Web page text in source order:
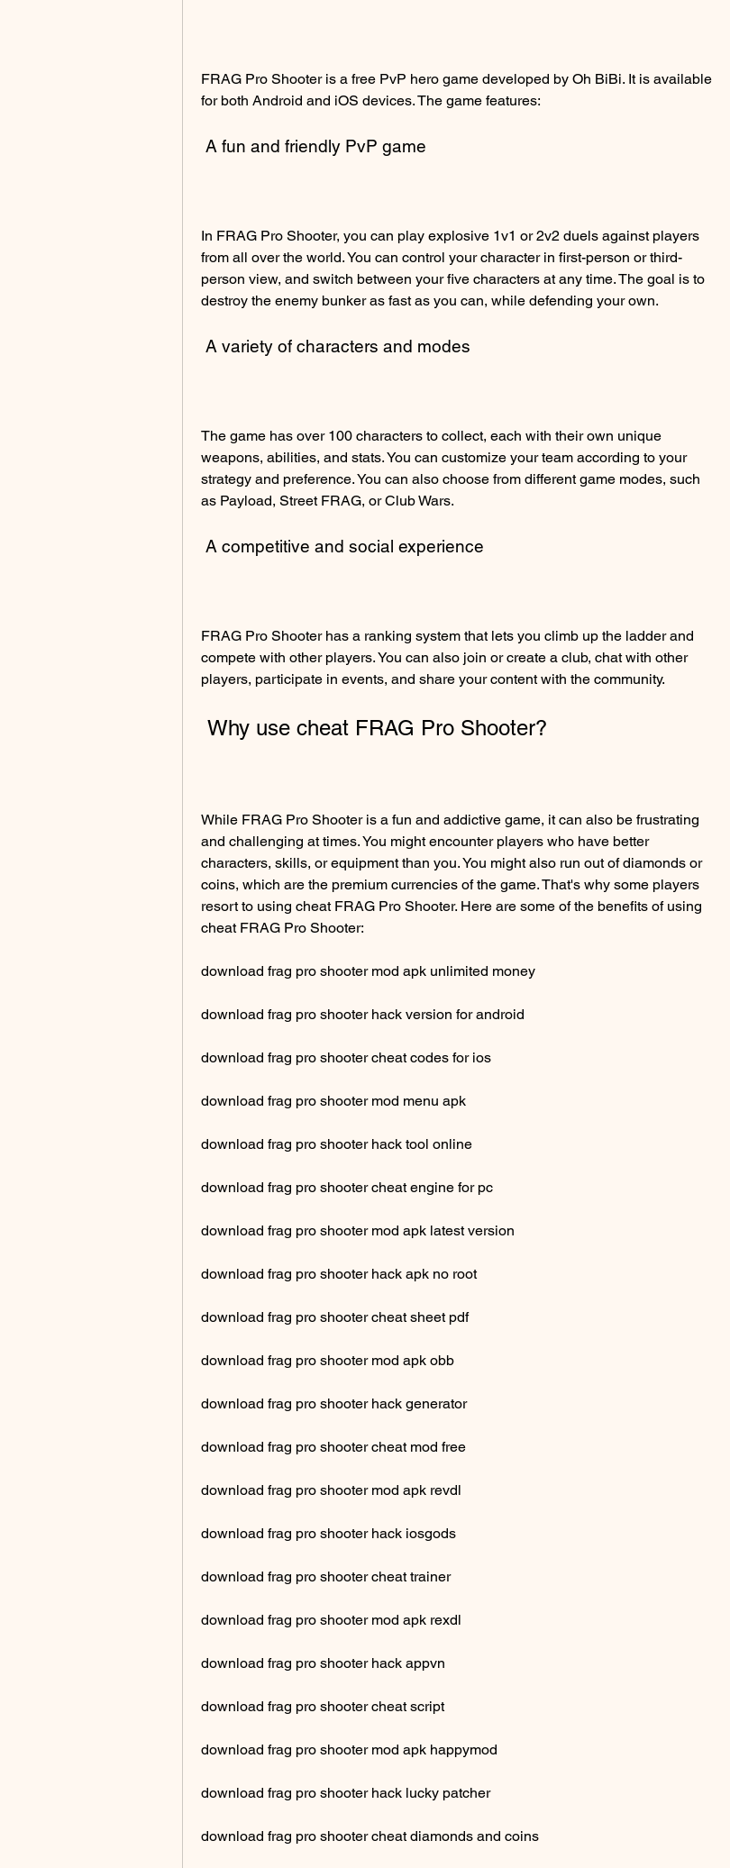
FRAG Pro Shooter is a free PvP hero game developed by Oh BiBi. It is available
for both Android and iOS devices. The game features:
A fun and friendly PvP game
In FRAG Pro Shooter, you can play explosive 1v1 or 2v2 duels against players
from all over the world. You can control your character in first-person or third-
person view, and switch between your five characters at any time. The goal is to
destroy the enemy bunker as fast as you can, while defending your own.
A variety of characters and modes
The game has over 100 characters to collect, each with their own unique
weapons, abilities, and stats. You can customize your team according to your
strategy and preference. You can also choose from different game modes, such
as Payload, Street FRAG, or Club Wars.
A competitive and social experience
FRAG Pro Shooter has a ranking system that lets you climb up the ladder and
compete with other players. You can also join or create a club, chat with other
players, participate in events, and share your content with the community.
Why use cheat FRAG Pro Shooter?
While FRAG Pro Shooter is a fun and addictive game, it can also be frustrating
and challenging at times. You might encounter players who have better
characters, skills, or equipment than you. You might also run out of diamonds or
coins, which are the premium currencies of the game. That's why some players
resort to using cheat FRAG Pro Shooter. Here are some of the benefits of using
cheat FRAG Pro Shooter:
download frag pro shooter mod apk unlimited money
download frag pro shooter hack version for android
download frag pro shooter cheat codes for ios
download frag pro shooter mod menu apk
download frag pro shooter hack tool online
download frag pro shooter cheat engine for pc
download frag pro shooter mod apk latest version
download frag pro shooter hack apk no root
download frag pro shooter cheat sheet pdf
download frag pro shooter mod apk obb
download frag pro shooter hack generator
download frag pro shooter cheat mod free
download frag pro shooter mod apk revdl
download frag pro shooter hack iosgods
download frag pro shooter cheat trainer
download frag pro shooter mod apk rexdl
download frag pro shooter hack appvn
download frag pro shooter cheat script
download frag pro shooter mod apk happymod
download frag pro shooter hack lucky patcher
download frag pro shooter cheat diamonds and coins